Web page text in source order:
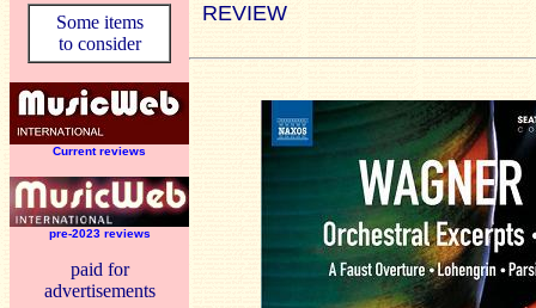
Some items
to consider
Current reviews
pre-2023 reviews
paid for
advertisements
REVIEW